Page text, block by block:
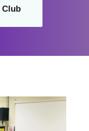
Club